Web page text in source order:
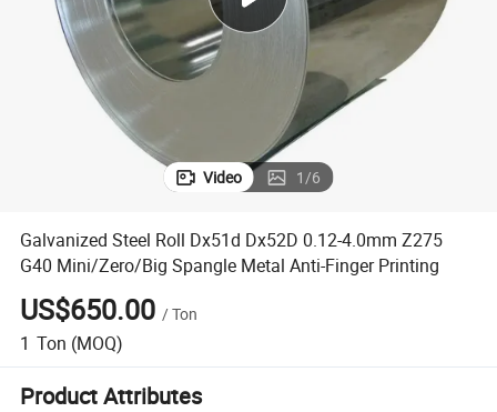
tote bag
Video 1/6
Galvanized Steel Roll Dx51d Dx52D 0.12-4.0mm Z275
G40 Mini/Zero/Big Spangle Metal Anti-Finger Printing
US$650.00 /Ton
1 Ton (MOQ)
Product Attributes